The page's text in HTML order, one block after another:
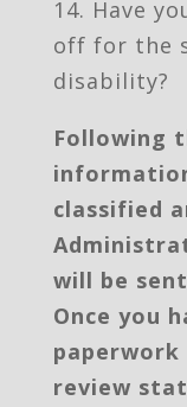
14. Have
off for the
disability?
Following
classified
will be
Once you
review